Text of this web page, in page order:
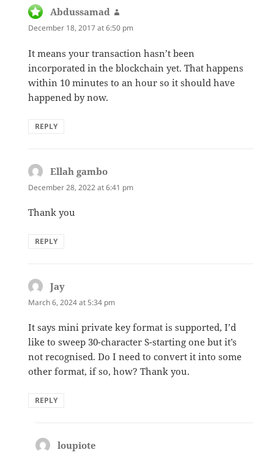
Abdussamad
December 18, 2017 at 6:50 pm
It means your transaction hasn’t been
incorporated in the blockchain yet. That happens
within 10 minutes to an hour so it should have
happened by now.
REPLY
Ellah gambo
December 28, 2022 at 6:41 pm
Thank you
REPLY
Jay
March 6, 2024 at 5:34 pm
It says mini private key format is supported, I’d
like to sweep 30-character S-starting one but it’s
not recognised. Do I need to convert it into some
other format, if so, how? Thank you.
REPLY
loupiote